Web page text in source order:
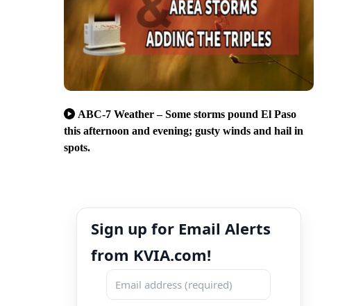
ABC-7 Weather – Some storms pound El Paso
this afternoon and evening; gusty winds and hail in
spots.
Sign up for Email Alerts
from KVIA.com!